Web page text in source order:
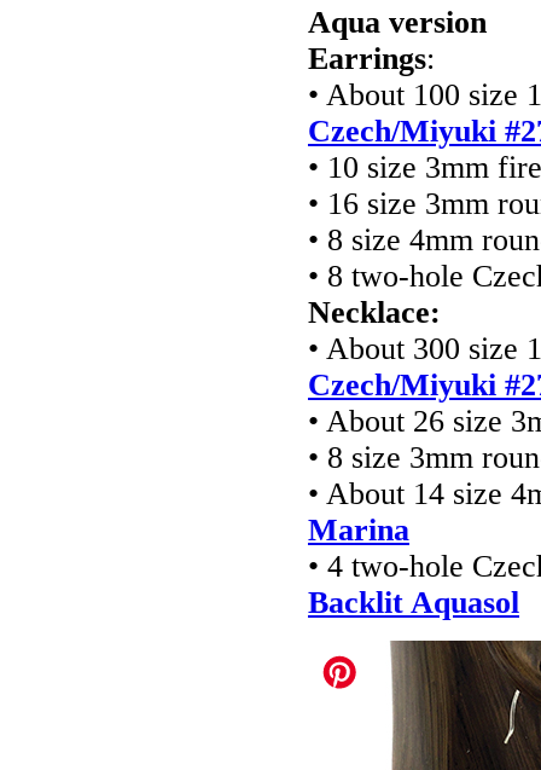
Aqua version
Earrings:
• About 100 size
Czech/Miyuki
• 10 size 3mm
• 16 size 3mm
• 8 size 4mm
• 8 two-hole
Necklace:
• About 300 size
Czech/Miyuki
• About 26 size
• 8 size 3mm
• About 14 size
Marina
• 4 two-hole
Backlit Aquasol